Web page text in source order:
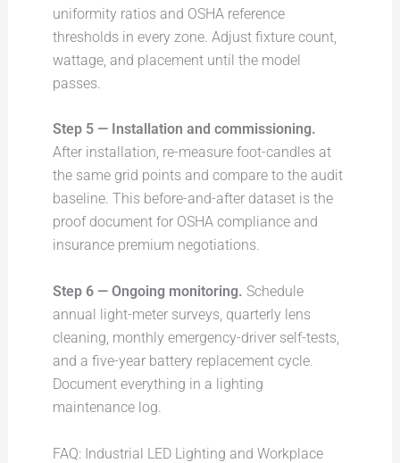
uniformity ratios and OSHA reference
thresholds in every zone. Adjust fixture count,
wattage, and placement until the model
passes.
Step 5 — Installation and commissioning.
After installation, re-measure foot-candles at
the same grid points and compare to the audit
baseline. This before-and-after dataset is the
proof document for OSHA compliance and
insurance premium negotiations.
Step 6 — Ongoing monitoring. Schedule
annual light-meter surveys, quarterly lens
cleaning, monthly emergency-driver self-tests,
and a five-year battery replacement cycle.
Document everything in a lighting
maintenance log.
FAQ: Industrial LED Lighting and Workplace